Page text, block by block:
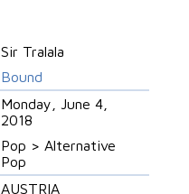
Sir Tralala
Bound
Monday, June 4,
2018
Pop > Alternative
Pop
AUSTRIA